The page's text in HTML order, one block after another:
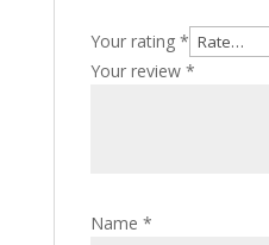
Your rating *
Your review *
Name *